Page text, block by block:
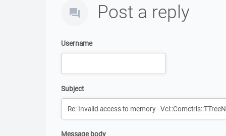
Post a reply
Username
Subject
Message body